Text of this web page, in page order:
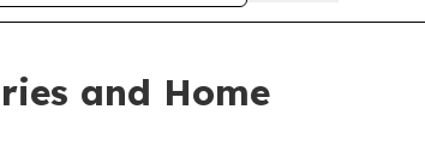
and Home